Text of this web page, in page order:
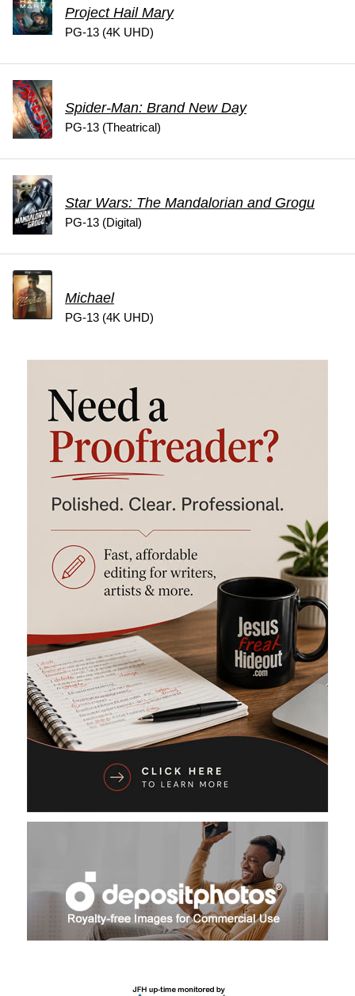
Project Hail Mary
PG-13 (4K UHD)
Spider-Man: Brand New Day
PG-13 (Theatrical)
Star Wars: The Mandalorian and Grogu
PG-13 (Digital)
Michael
PG-13 (4K UHD)